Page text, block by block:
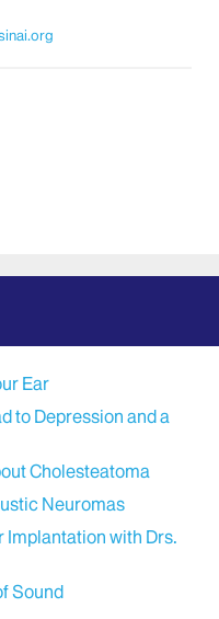
bus terminal, or
at the boarding
time, as there may
gate may change.
and destination
that any in-
communicated to
aisle seats
with the
help from fellow
than willing to offer
Handled when
to pack extra
be difficult to
Ear
to Depression and a
Cholesteatoma
Neuromas
Implantation with Drs.
Sound